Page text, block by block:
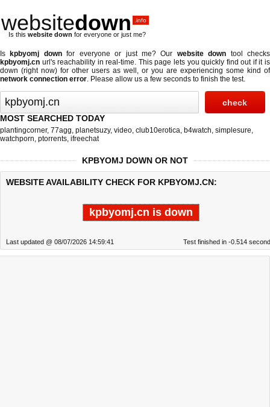
websitedown .info
Is this website down for everyone or just me?
Is kpbyomj downfor everyone or just me? Our website down tool checks
kpbyomj.cn url's reachability in real-time. This page lets you quickly find out ifit is
down (right now) for other users as well, or you are experiencing some kind of
network connection error. Please allow us a few seconds to finish the test.
MOST SEARCHED TODAY
plantingcorner, 77agg, planetsuzy, video, club10erotica, b4watch, simplesure,
watchporn, ptorrents, ifreechat
KPBYOMJ DOWN OR NOT
WEBSITE AVAILABILITY CHECK FOR KPBYOMJ.CN:
kpbyomj.cn is down
Last updated @ 08/07/2026 14:59:41 Test finished in -0.514